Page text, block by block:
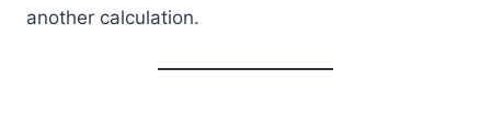
another calculation.